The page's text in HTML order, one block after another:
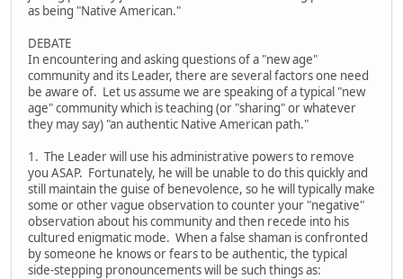
as being "Native American."
DEBATE
In encountering and asking questions of a "new age"
community and its Leader, there are several factors one need
be aware of. Let us assume we are speaking of a typical "new
age" community which is teaching (or "sharing" or whatever
they may say) "an authentic Native American path."
1. The Leader will use his administrative powers to remove
you ASAP. Fortunately, he will be unable to do this quickly and
still maintain the guise of benevolence, so he will typically make
some or other vague observation to counter your "negative"
observation about his community and then recede into his
cultured enigmatic mode. When a false shaman is confronted
by someone he knows or fears to be authentic, the typical
side-stepping pronouncements will be such things as: